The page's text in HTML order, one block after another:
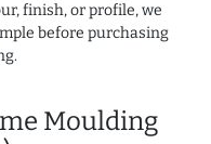
Moulding
finish, or profile, we
before purchasing